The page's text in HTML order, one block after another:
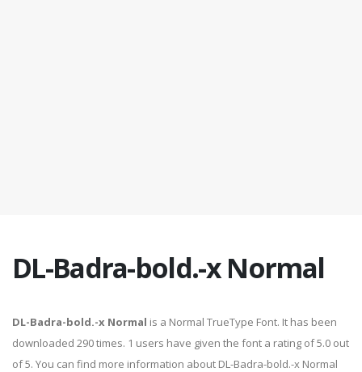
DL-Badra-bold.-x Normal
DL-Badra-bold.-x Normal is a Normal TrueType Font. It has been
downloaded 290 times. 1 users have given the font a rating of 5.0 out
of 5. You can find more information about DL-Badra-bold.-x Normal